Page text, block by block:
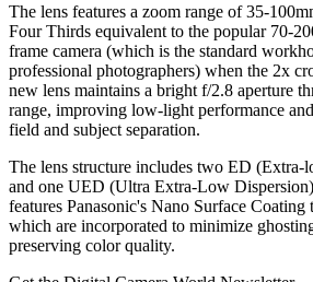
The lens features a zoom range of 35-
Four Thirds equivalent to the popular 70-
frame camera (which is the standard
professional photographers) when the 2x
new lens maintains a bright f/2.8 aperture
range, improving low-light performance
field and subject separation.
The lens structure includes two ED (Extra-
and one UED (Ultra Extra-Low
features Panasonic's Nano Surface
which are incorporated to minimize
preserving color quality.